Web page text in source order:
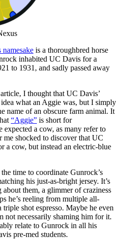
namesake is a thoroughbred horse
inhabited UC Davis for a
to 1931, and sadly passed away
I thought that UC Davis’
what an Aggie was, but I simply
name of an obscure farm animal. It
“Aggie” is short for
a cow, as many refer to
shocked to discover that UC
a cow, but instead an electric-blue
time to coordinate Gunrock’s
his just-as-bright jersey. It’s
them, a glimmer of craziness
he’s reeling from multiple all-
shot espresso. Maybe he even
not necessarily shaming him for it.
relate to Gunrock in all his
pre-med students.